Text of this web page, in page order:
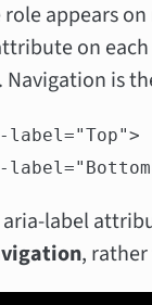
role appears
on
Navigation is
label
,